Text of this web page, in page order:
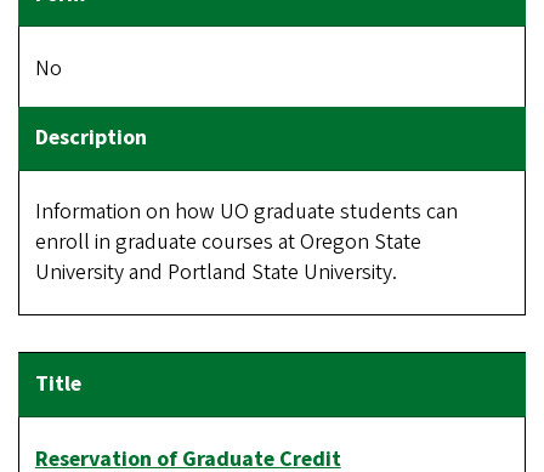
No
Information on how UO graduate students can
enroll in graduate courses at Oregon State
University and Portland State University.
Reservation of Graduate Credit